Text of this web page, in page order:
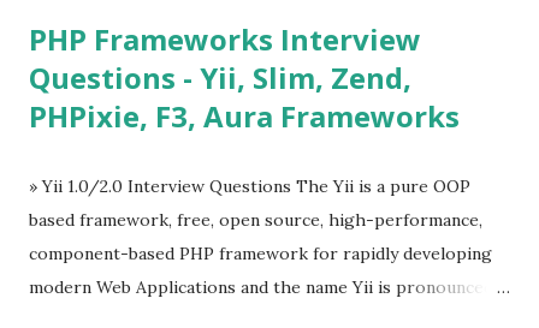
Tables and data grids ü Notifications ü Loader ü
Calendar ü Display time, date and age ü Progress Bar ü
Tooltip ü Overlay ü Icons ü Menu ü Charts ü Map ü
Evan You ”, an Ex Google software engineer. The latest
version is Vue.js 2. The Vue.js 2 is very similar to Angular
because Evan ...
PHP Frameworks Interview
Questions - Yii, Slim, Zend,
PHPixie, F3, Aura Frameworks
» Yii 1.0/2.0 Interview Questions The Yii is a pure OOP
based framework, free, open source, high-performance,
component-based PHP framework for rapidly developing
modern Web Applications and the name Yii is pronounced